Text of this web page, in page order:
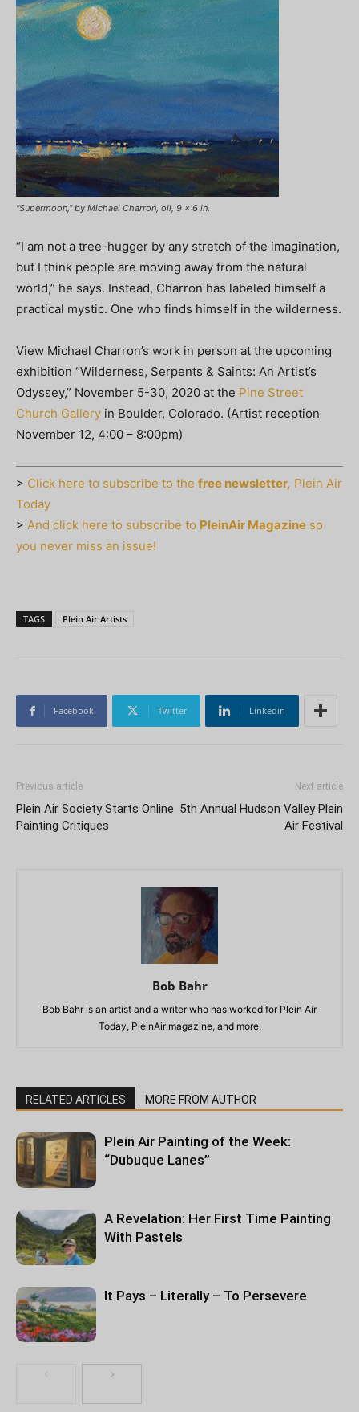
“Supermoon,” by Michael Charron, oil, 9 x 6 in.
“I am not a tree-hugger by any stretch of the imagination,
but I think people are moving away from the natural
world,” he says. Instead, Charron has labeled himself a
practical mystic. One who finds himself in the wilderness.
View Michael Charron’s work in person at the upcoming
exhibition “Wilderness, Serpents & Saints: An Artist’s
Odyssey,” November 5-30, 2020 at the Pine Street
Church Gallery in Boulder, Colorado. (Artist reception
November 12, 4:00 – 8:00pm)
> Click here to subscribe to the free newsletter, Plein Air
Today
> And click here to subscribe to PleinAir Magazine so
you never miss an issue!
TAGS Plein Air Artists
Facebook Twitter Linkedin
Previous article
Plein Air Society Starts Online
Painting Critiques
Next article
5th Annual Hudson Valley Plein
Air Festival
Bob Bahr
Bob Bahr is an artist and a writer who has worked for Plein Air
Today, PleinAir magazine, and more.
RELATED ARTICLES MORE FROM AUTHOR
Plein Air Painting of the Week:
“Dubuque Lanes”
A Revelation: Her First Time Painting
With Pastels
It Pays – Literally – To Persevere